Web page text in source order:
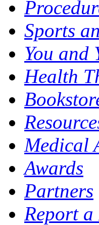
Sports
You and
Health
Medical
Awards
Partners
Report